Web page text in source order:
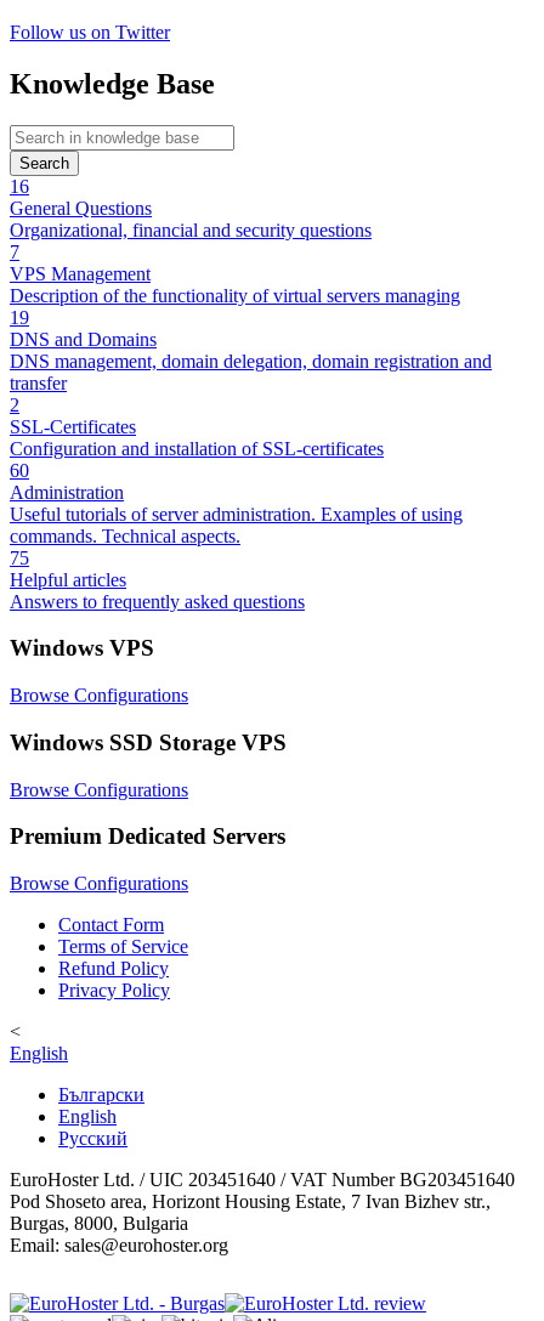
Follow us on Twitter
Knowledge Base
Search
16
General Questions
Organizational, financial and security questions
7
VPS Management
Description of the functionality of virtual servers managing
19
DNS and Domains
DNS management, domain delegation, domain registration and
transfer
2
SSL-Certificates
Configuration and installation of SSL-certificates
60
Administration
Useful tutorials of server administration. Examples of using
commands. Technical aspects.
75
Helpful articles
Answers to frequently asked questions
Windows VPS
Browse Configurations
Windows SSD Storage VPS
Browse Configurations
Premium Dedicated Servers
Browse Configurations
Contact Form
Terms of Service
Refund Policy
Privacy Policy
<
English
Български
English
Русский
EuroHoster Ltd. / UIC 203451640 / VAT Number BG203451640
Pod Shoseto area, Horizont Housing Estate, 7 Ivan Bizhev str.,
Burgas, 8000, Bulgaria
Email: sales@eurohoster.org